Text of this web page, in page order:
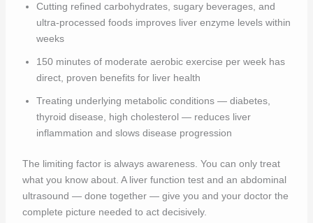
Cutting refined carbohydrates, sugary beverages, and
ultra-processed foods improves liver enzyme levels within
weeks
150 minutes of moderate aerobic exercise per week has
direct, proven benefits for liver health
Treating underlying metabolic conditions — diabetes,
thyroid disease, high cholesterol — reduces liver
inflammation and slows disease progression
The limiting factor is always awareness. You can only treat
what you know about. A liver function test and an abdominal
ultrasound — done together — give you and your doctor the
complete picture needed to act decisively.